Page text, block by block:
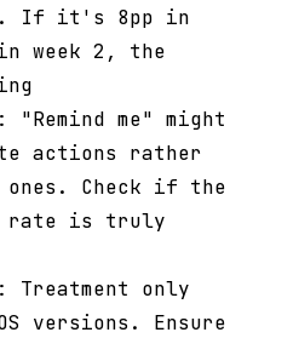
If it's 8pp in
week 2, the
me" might
actions rather
ones. Check if the
rate is truly
Treatment only
versions. Ensure